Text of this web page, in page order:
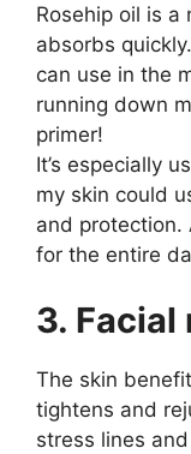
Rosehip oil is
absorbs
can use in the
running down
primer!
It’s especially
my skin could
and protection.
for the entire
3. Facial
The skin
tightens and
stress lines